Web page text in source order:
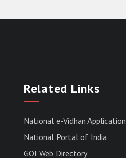
Related Links
National e-Vidhan Application
National Portal of India
GOI Web Directory